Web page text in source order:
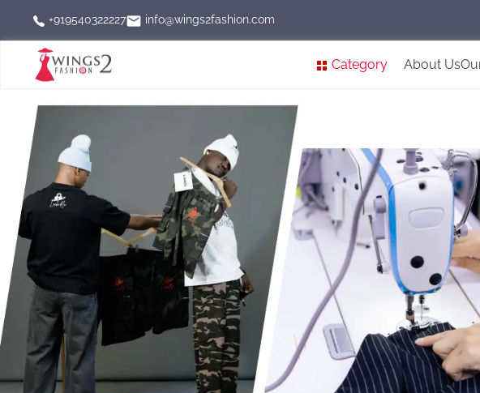
+919540322227 info@wings2fashion.com
Category About Us